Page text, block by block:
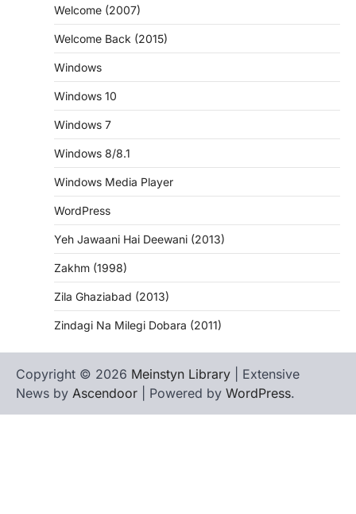
Welcome (2007)
Welcome Back (2015)
Windows
Windows 10
Windows 7
Windows 8/8.1
Windows Media Player
WordPress
Yeh Jawaani Hai Deewani (2013)
Zakhm (1998)
Zila Ghaziabad (2013)
Zindagi Na Milegi Dobara (2011)
Copyright © 2026 Meinstyn Library | Extensive
News by Ascendoor | Powered by WordPress.